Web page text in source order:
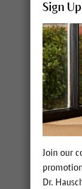
Sign
Join our
Dr.